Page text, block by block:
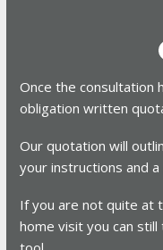
Once the consultation
obligation written
Our quotation will
your instructions and a
If you are not quite at
home visit you can